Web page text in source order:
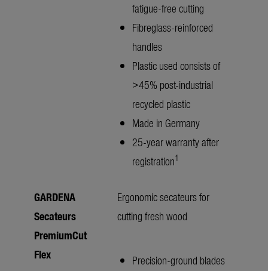
fatigue-free cutting
Fibreglass-reinforced
handles
Plastic used consists of
>45% post-industrial
recycled plastic
Made in Germany
25-year warranty after
registration1
GARDENA
Secateurs
PremiumCut
Flex
Ergonomic secateurs for
cutting fresh wood
Precision-ground blades